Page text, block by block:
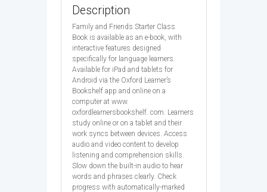
quantityDescription
Family and Friends Starter Class
Book is available as an e-book, with
interactive features designed
specifically for language learners.
Available for iPad and tablets for
Android via the Oxford Learner’s
Bookshelf app and online on a
computer at www.
oxfordlearnersbookshelf. com. Learners
study online or on a tablet and their
work syncs between devices. Access
audio and video content to develop
listening and comprehension skills.
Slow down the built-in audio to hear
words and phrases clearly. Check
progress with automatically-marked